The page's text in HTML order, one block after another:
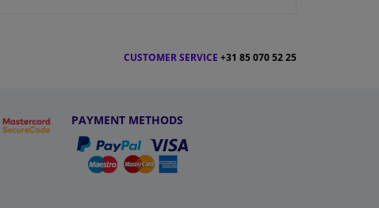
CUSTOMER SERVICE +31 85 070 52 25
PAYMENT METHODS